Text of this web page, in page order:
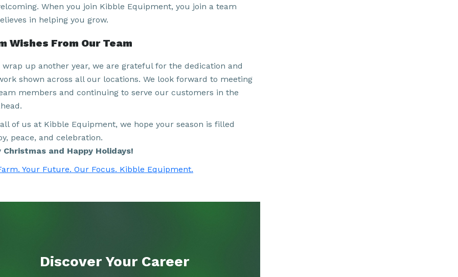
When you join Kibble Equipment, you join a team
in helping you grow.
Wishes From Our Team
wrap up another year, we are grateful for the dedication and
shown across all our locations. We look forward to meeting
members and continuing to serve our customers in the
of us at Kibble Equipment, we hope your season is filled
peace, and celebration.
Christmas and Happy Holidays!
Your Future. Our Focus. Kibble Equipment.
Discover Your Career